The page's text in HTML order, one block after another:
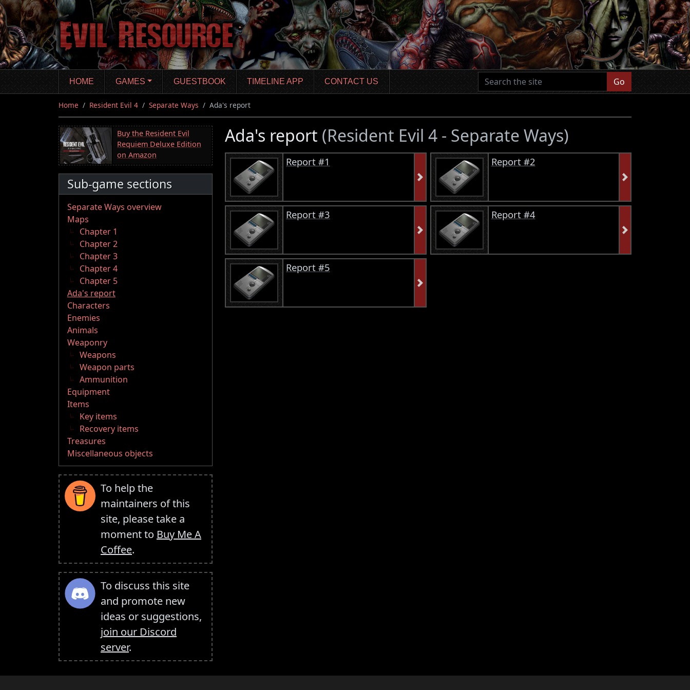
Skip
to
main
content
HOME GAMES GUESTBOOK TIMELINE APP CONTACT US Go
Home Resident Evil 4 Separate Ways Ada's report
Buy the Resident Evil
Requiem Deluxe Edition
on Amazon
Sub-game sections
Separate Ways overview
Maps
Chapter 1
Chapter 2
Chapter 3
Chapter 4
Chapter 5
Ada's report
Characters
Enemies
Animals
Weaponry
Weapons
Weapon parts
Ammunition
Equipment
Items
Key items
Recovery items
Treasures
Miscellaneous objects
To help the
maintainers of this
site, please take a
moment to Buy Me A
Coffee.
To discuss this site
and promote new
ideas or suggestions,
join our Discord
server.
Ada's report (Resident Evil 4 - Separate Ways)
Report #1 Report #2
Report #3 Report #4
Report #5